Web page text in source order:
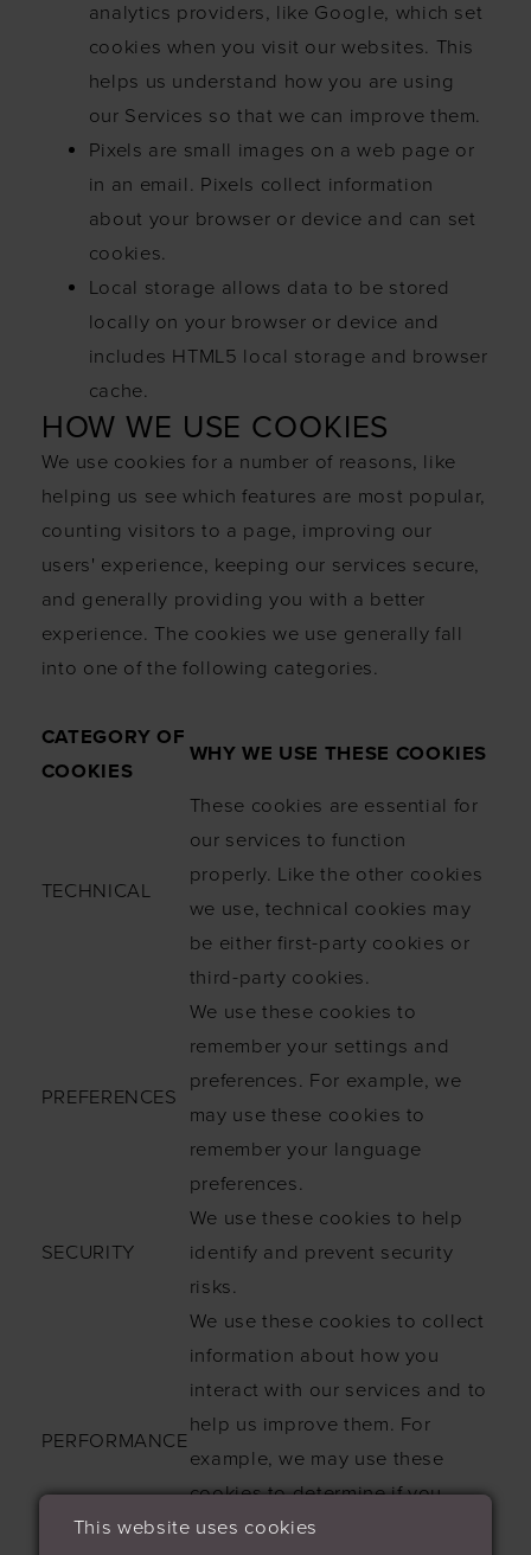
analytics providers, like Google, which set
cookies when you visit our websites. This
helps us understand how you are using
our Services so that we can improve them.
Pixels are small images on a web page or
in an email. Pixels collect information
about your browser or device and can set
cookies.
Local storage allows data to be stored
locally on your browser or device and
includes HTML5 local storage and browser
cache.
HOW WE USE COOKIES
We use cookies for a number of reasons, like
helping us see which features are most popular,
counting visitors to a page, improving our
users' experience, keeping our services secure,
and generally providing you with a better
experience. The cookies we use generally fall
into one of the following categories.
CATEGORY OF
COOKIES
WHY WE USE THESE COOKIES
TECHNICAL
These cookies are essential for
our services to function
properly. Like the other cookies
we use, technical cookies may
be either first-party cookies or
third-party cookies.
PREFERENCES
We use these cookies to
remember your settings and
preferences. For example, we
may use these cookies to
remember your language
preferences.
SECURITY
We use these cookies to help
identify and prevent security
risks.
PERFORMANCE
We use these cookies to collect
information about how you
interact with our services and to
help us improve them. For
example, we may use these
cookies to determine if you
have interacted with a certain
This website uses cookies